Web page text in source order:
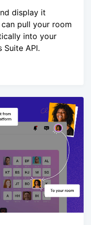
display it
pull your room
into your
API.